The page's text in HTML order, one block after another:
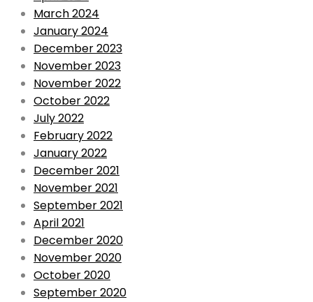
March 2024
January 2024
December 2023
November 2023
November 2022
October 2022
July 2022
February 2022
January 2022
December 2021
November 2021
September 2021
April 2021
December 2020
November 2020
October 2020
September 2020